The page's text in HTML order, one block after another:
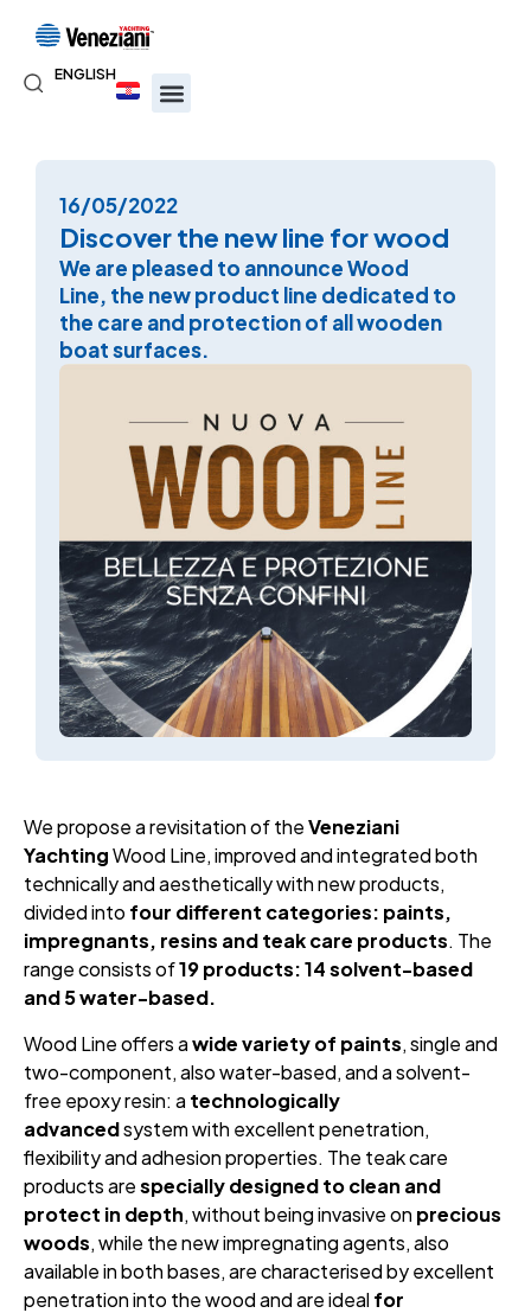
ENGLISH
16/05/2022
Discover the new line for wood
We are pleased to announce Wood
Line, the new product line dedicated to
the care and protection of all wooden
boat surfaces.
We propose a revisitation of theVeneziani
YachtingWood Line, improved and integrated both
technically and aesthetically with new products,
divided into four different categories: paints,
impregnants, resins and teak care products. The
range consists of19 products: 14 solvent-based
and 5 water-based.
Wood Line offers awide variety of paints, single and
two-component, also water-based, and a solvent-
free epoxy resin: a technologically
advancedsystem with excellent penetration,
flexibility and adhesion properties. The teak care
products arespecially designed to clean and
protect in depth, without being invasive on precious
woods, while the new impregnating agents, also
available in both bases, are characterised by excellent
penetration into the wood and are ideal for